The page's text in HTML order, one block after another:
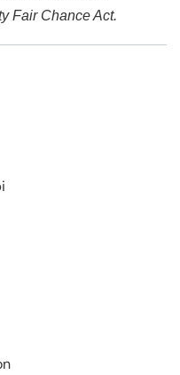
Fair Chance Act.